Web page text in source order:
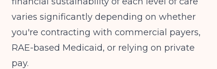
varies significantly depending on whether
you're contracting with commercial payers,
RAE-based Medicaid, or relying on private
pay.